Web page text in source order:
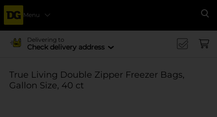
Menu
Delivering to
Check delivery address
True Living Double Zipper Freezer Bags,
Gallon Size, 40 ct